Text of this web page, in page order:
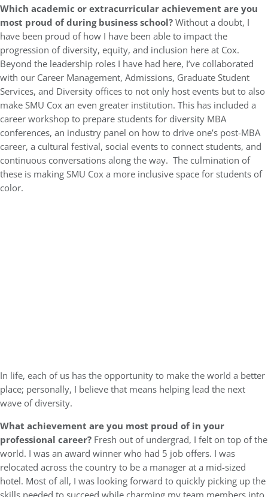
Which academic or extracurricular achievement are you
most proud of during business school?Without a doubt, I
have been proud of how I have been able to impact the
progression of diversity, equity, and inclusion here at Cox.
Beyond the leadership roles I have had here, I’ve collaborated
with our Career Management, Admissions, Graduate Student
Services, and Diversity offices to not only host events but to also
make SMU Cox an even greater institution. This has included a
career workshop to prepare students for diversity MBA
conferences, an industry panel on how to drive one’s post-MBA
career, a cultural festival, social events to connect students, and
continuous conversations along the way. The culmination of
these is making SMU Cox a more inclusive space for students of
color.
In life, each of us has the opportunity to make the world a better
place; personally, I believe that means helping lead the next
wave of diversity.
What achievement are you most proud of in your
professional career? Fresh out of undergrad, I felt on top of the
world. I was an award winner who had 5 job offers. I was
relocated across the country to be a manager at a mid-sized
hotel. Most of all, I was looking forward to quickly picking up the